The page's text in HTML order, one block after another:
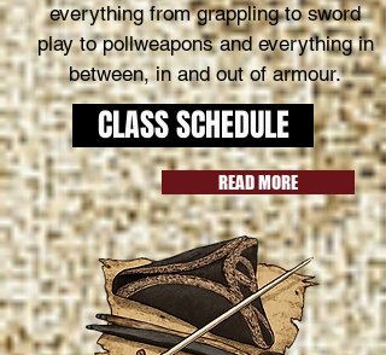
everything from grappling to sword
play to pollweapons and everything in
between, in and out of armour.
CLASS SCHEDULE
READ MORE